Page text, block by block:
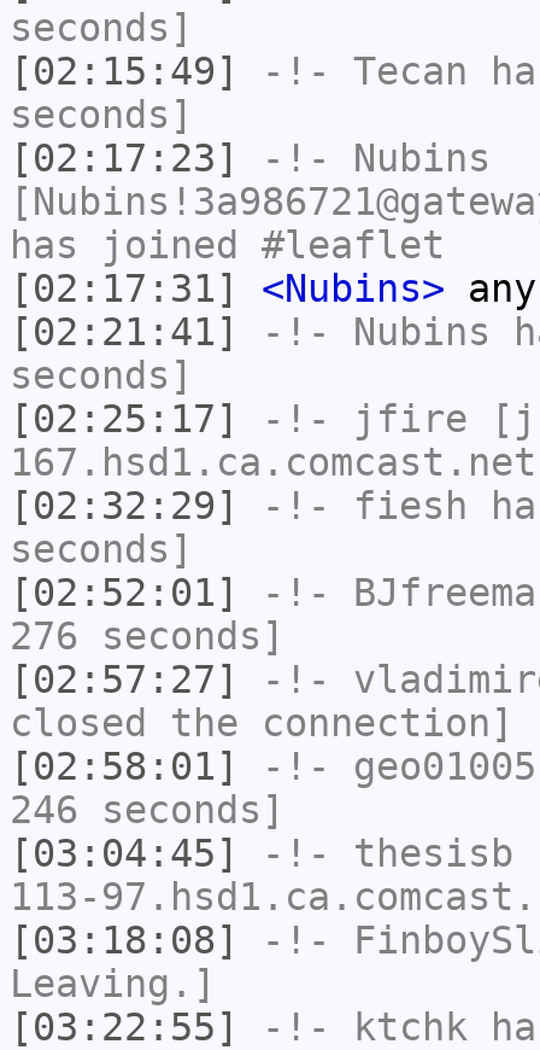
seconds]
[02:15:49]
-!- Tecan
seconds]
[02:17:23]
-!- Nubins
has joined #leaflet
[02:17:31]
<Nubins>
[02:21:41]
-!- Nubins
seconds]
[02:25:17]
-!- jfire
[02:32:29]
-!- fiesh
seconds]
[02:52:01]
-!-
276 seconds]
[02:57:27]
-!-
closed the connection]
[02:58:01]
-!- geo01005
246 seconds]
[03:04:45]
-!- thesisb
113-
[03:18:08]
-!-
Leaving.]
[03:22:55]
-!- ktchk